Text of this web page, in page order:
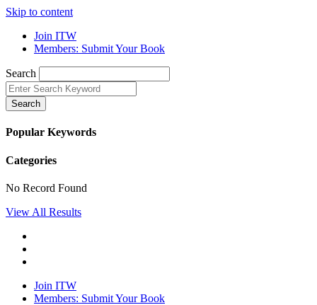
Skip to content
Join ITW
Members: Submit Your Book
Search
Search
Popular Keywords
Categories
No Record Found
View All Results
Join ITW
Members: Submit Your Book